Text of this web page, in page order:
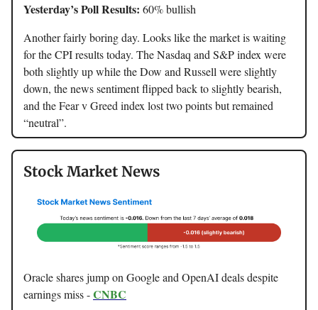
Yesterday’s Poll Results: 60% bullish
Another fairly boring day. Looks like the market is waiting
for the CPI results today. The Nasdaq and S&P index were
both slightly up while the Dow and Russell were slightly
down, the news sentiment flipped back to slightly bearish,
and the Fear v Greed index lost two points but remained
“neutral”.
Stock Market News
Oracle shares jump on Google and OpenAI deals despite
earnings miss -CNBC